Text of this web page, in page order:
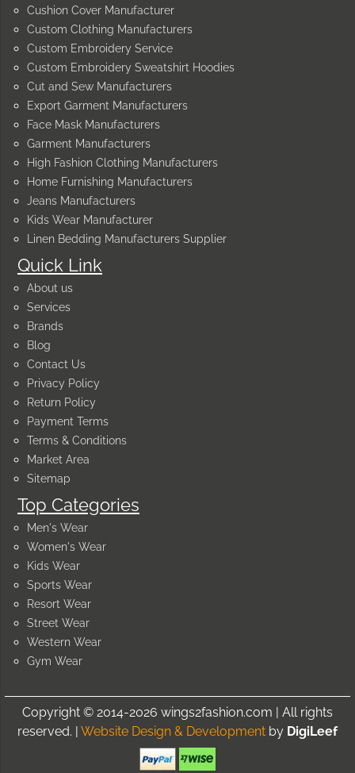
Quick Link
About us
Services
Brands
Blog
Contact Us
Privacy Policy
Return Policy
Payment Terms
Terms & Conditions
Market Area
Sitemap
Top Categories
Men's Wear
Women's Wear
Kids Wear
Sports Wear
Resort Wear
Street Wear
Western Wear
Gym Wear
Cushion Cover Manufacturer
Custom Clothing Manufacturers
Custom Embroidery Service
Custom Embroidery Sweatshirt Hoodies
Cut and Sew Manufacturers
Export Garment Manufacturers
Face Mask Manufacturers
Garment Manufacturers
High Fashion Clothing Manufacturers
Home Furnishing Manufacturers
Jeans Manufacturers
Kids Wear Manufacturer
Linen Bedding Manufacturers Supplier
Copyright © 2014-2026 wings2fashion.com | All rights
reserved. | Website Design & Development by DigiLeef